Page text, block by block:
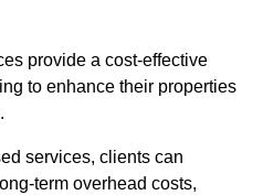
provide a cost-effective
to enhance their properties
services, clients can
term overhead costs,